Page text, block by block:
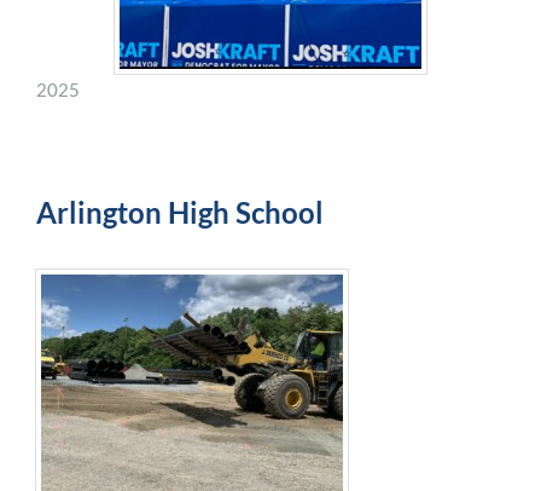
2025
Arlington High School